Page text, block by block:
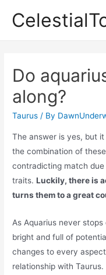
Do
along?
Taurus / By
The answer is yes, but
the combination of
contradicting match
traits.Luckily, there is
turns them to a great
As Aquarius never
bright and full of
changes to every
relationship with Taurus.